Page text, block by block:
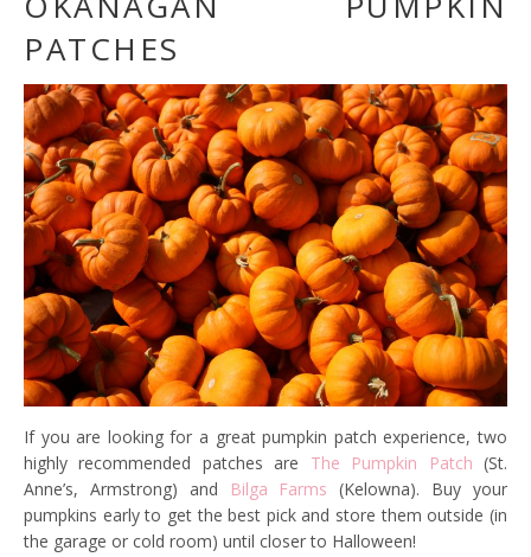
PATCHES
If you are looking for a great pumpkin patch experience, two
highly recommended patches are The Pumpkin Patch (St.
Anne’s, Armstrong) and
Bilga Farms (Kelowna). Buy your
pumpkins early to get the best pick and store them outside (in
the garage or cold room) until closer to Halloween!